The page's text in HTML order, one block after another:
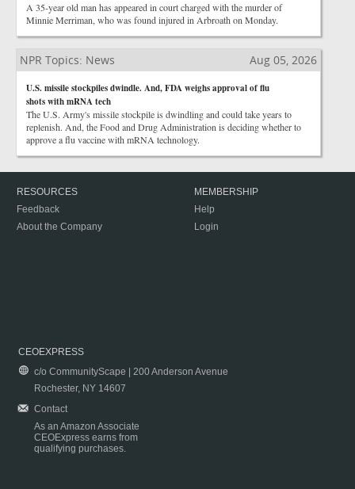
A 35-year old man has appeared in court charged with the murder of
Minnie Merriman, who was found injured in Arbroath on Monday.
NPR Topics: News Aug 05, 2026
U.S. missile stockpiles dwindle. And, FDA weighs approval of flu
shots with mRNA tech
The U.S. Army's missile stockpile is dwindling and could take years to
replenish. And, the Food and Drug Administration is deciding whether to
approve a flu vaccine with mRNA technology.
RESOURCES
Feedback
About the Company
MEMBERSHIP
Help
Login
CEOEXPRESS
c/o CommunityScape | 200 Anderson Avenue
Rochester, NY 14607
Contact
As an Amazon Associate
CEOExpress earns from
qualifying purchases.